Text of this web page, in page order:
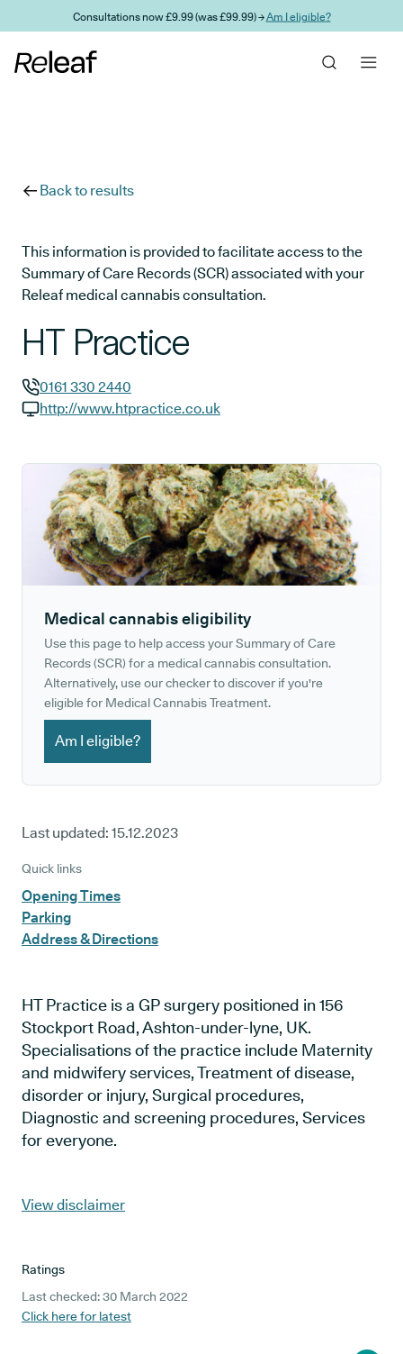
Skip to main contentConsultations now £9.99 (was £99.99) →Am I eligible?
Back to results
This information is provided to facilitate access to the
Summary of Care Records (SCR) associated with your
Releaf medical cannabis consultation.
HT Practice
GP phone number:
0161 330 2440
http://www.htpractice.co.uk
Medical cannabis eligibility
Use this page to help access your Summary of Care
Records (SCR) for a medical cannabis consultation.
Alternatively, use our checker to discover if you're
eligible for Medical Cannabis Treatment.
Am I eligible?
Last updated: 15.12.2023
Quick links
Opening Times
Parking
Address & Directions
HT Practice is a GP surgery positioned in 156
Stockport Road, Ashton-under-lyne, UK.
Specialisations of the practice include Maternity
and midwifery services, Treatment of disease,
disorder or injury, Surgical procedures,
Diagnostic and screening procedures, Services
for everyone.
View disclaimer
Ratings
Last checked: 30 March 2022
Click here for latest